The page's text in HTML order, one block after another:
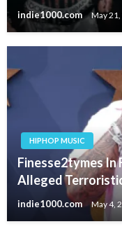
indie1000.com May
HIPHOP MUSIC
Finesse2tymes
Alleged
indie1000.com May 4,